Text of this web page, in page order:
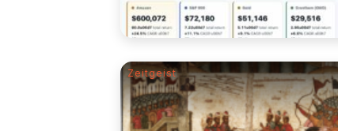
Zeitgeist